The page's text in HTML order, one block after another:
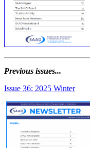
Previous issues...
Issue 36: 2025 Winter